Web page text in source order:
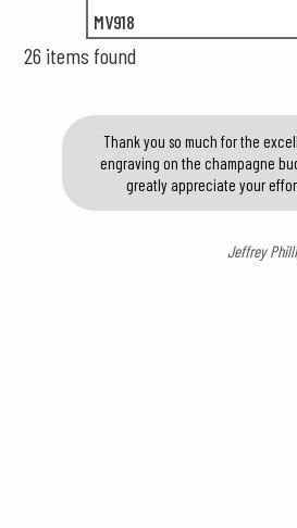
MV918
26 items found
Thank you so much for the
engraving on the champagne
greatly appreciate your
Jeffrey